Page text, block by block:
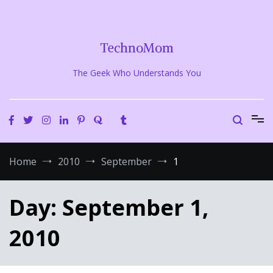
TechnoMom
The Geek Who Understands You
Home 2010 September 1
Day: September 1,
2010